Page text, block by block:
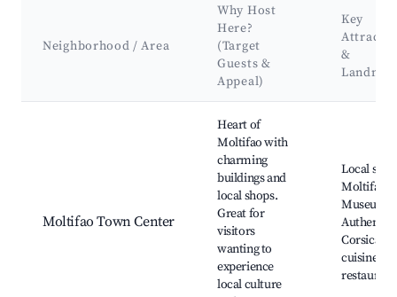
Neighborhood / Area
Why Host
Here?
(Target
Guests &
Appeal)
Key
&
Moltifao Town Center
Heart of
Moltifao with
charming
buildings and
local shops.
Great for
visitors
wanting to
experience
local culture
Local
Moltifao
Museum,
Authentic
Corsican
cuisine